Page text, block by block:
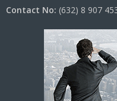
Contact No: (632) 8 907